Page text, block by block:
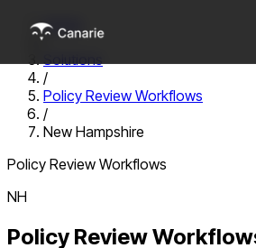
Home
Solutions
/
Policy Review Workflows
/
New Hampshire
Policy Review Workflows
NH
Policy Review